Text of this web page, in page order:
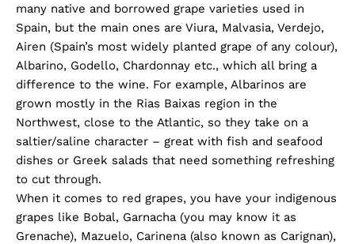
many native and borrowed grape varieties used in
Spain, but the main ones are Viura, Malvasia, Verdejo,
Airen (Spain’s most widely planted grape of any colour),
Albarino, Godello, Chardonnay etc., which all bring a
difference to the wine. For example, Albarinos are
grown mostly in the Rias Baixas region in the
Northwest, close to the Atlantic, so they take on a
saltier/saline character – great with fish and seafood
dishes or Greek salads that need something refreshing
to cut through.
When it comes to red grapes, you have your indigenous
grapes like Bobal, Garnacha (you may know it as
Grenache), Mazuelo, Carinena (also known as Carignan),